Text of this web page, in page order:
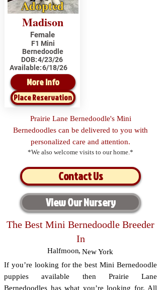
Adopted
Madison
Female
F1 Mini
Bernedoodle
DOB:4/23/26
Available:6/18/26
More Info
Place Reservation
Prairie Lane Bernedoodle's Mini
Bernedoodles can be delivered to you with
personalized care and attention.
*We also welcome visits to our home.*
Contact Us
View Our Nursery
The Best Mini Bernedoodle Breeder
In
Halfmoon, New York
If you’re looking for the best Mini Bernedoodle
puppies available then Prairie Lane
Bernedoodles has what you’re looking for. All